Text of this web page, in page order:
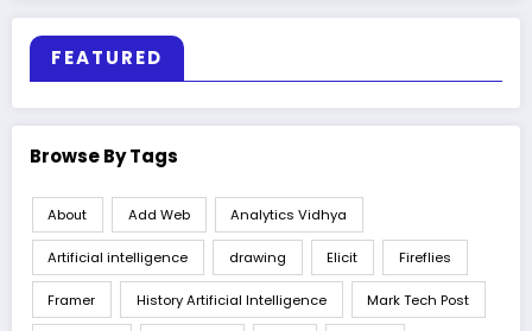
FEATURED
Browse By Tags
About Add Web Analytics Vidhya
Artificial intelligence drawing Elicit Fireflies
Framer History Artificial Intelligence Mark Tech Post